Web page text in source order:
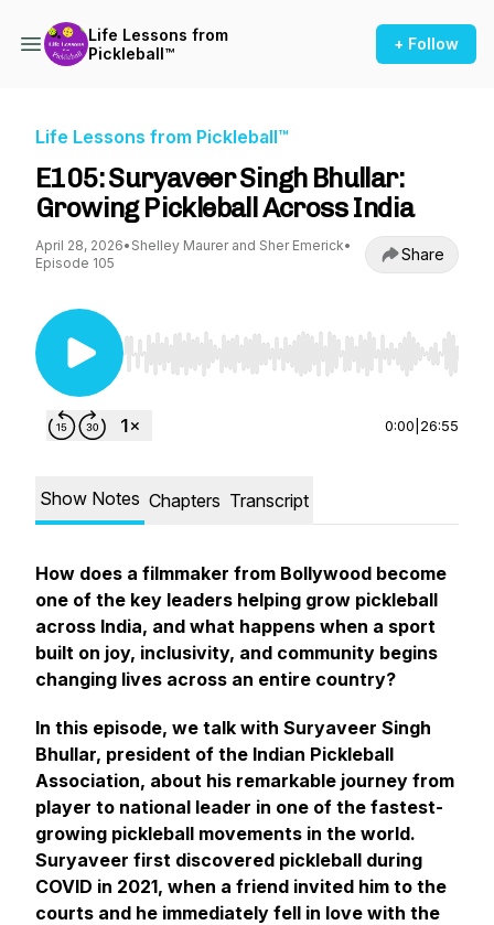
Life Lessons from
Pickleball™
+ Follow
Life Lessons from Pickleball™
E105: Suryaveer Singh Bhullar:
Growing Pickleball Across India
April 28, 2026• Shelley Maurer and Sher Emerick•
Episode 105
Share
Use Left/Right to seek, Home/End to jump to
0:00 26:55
Show Notes Chapters Transcript
How does a filmmaker from Bollywood become
one of the key leaders helping grow pickleball
across India, and what happens when a sport
built on joy, inclusivity, and community begins
changing lives across an entire country?
In this episode, we talk with Suryaveer Singh
Bhullar, president of the Indian Pickleball
Association, about his remarkable journey from
player to national leader in one of the fastest-
growing pickleball movements in the world.
Suryaveer first discovered pickleball during
COVID in 2021, when a friend invited him to the
courts and he immediately fell in love with the